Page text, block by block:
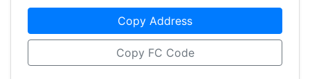
Copy Address
Copy FC Code